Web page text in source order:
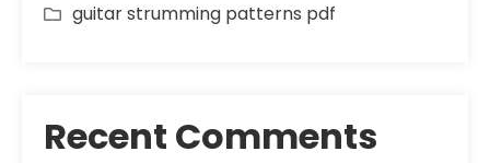
guitar strumming patterns pdf
Recent Comments